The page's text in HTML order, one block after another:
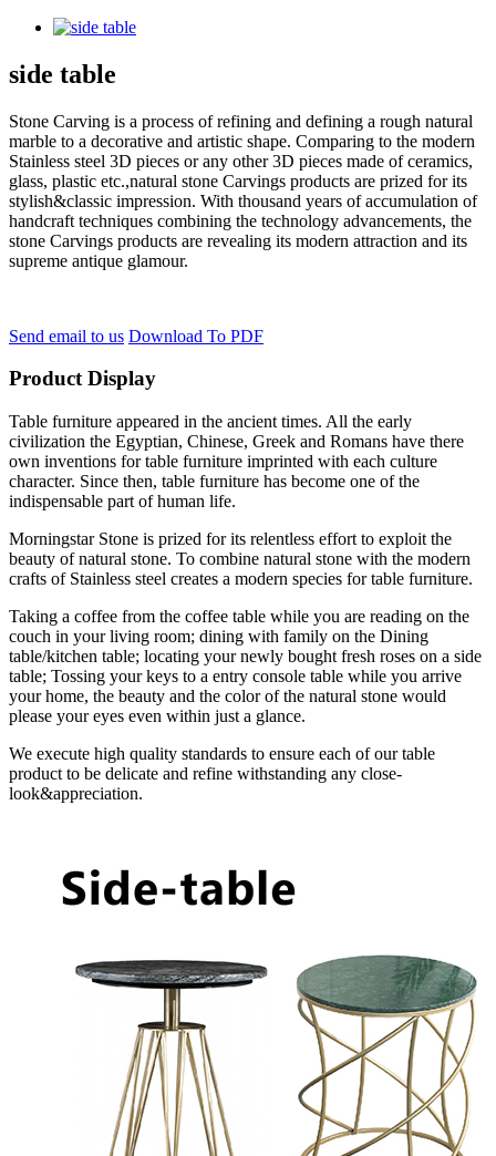
side table
Stone Carving is a process of refining and defining a rough natural
marble to a decorative and artistic shape. Comparing to the modern
Stainless steel 3D pieces or any other 3D pieces made of ceramics,
glass, plastic etc.,natural stone Carvings products are prized for its
stylish&classic impression. With thousand years of accumulation of
handcraft techniques combining the technology advancements, the
stone Carvings products are revealing its modern attraction and its
supreme antique glamour.
Send email to us Download To PDF
Product Display
Table furniture appeared in the ancient times. All the early
civilization the Egyptian, Chinese, Greek and Romans have there
own inventions for table furniture imprinted with each culture
character. Since then, table furniture has become one of the
indispensable part of human life.
Morningstar Stone is prized for its relentless effort to exploit the
beauty of natural stone. To combine natural stone with the modern
crafts of Stainless steel creates a modern species for table furniture.
Taking a coffee from the coffee table while you are reading on the
couch in your living room; dining with family on the Dining
table/kitchen table; locating your newly bought fresh roses on a side
table; Tossing your keys to a entry console table while you arrive
your home, the beauty and the color of the natural stone would
please your eyes even within just a glance.
We execute high quality standards to ensure each of our table
product to be delicate and refine withstanding any close-
look&appreciation.